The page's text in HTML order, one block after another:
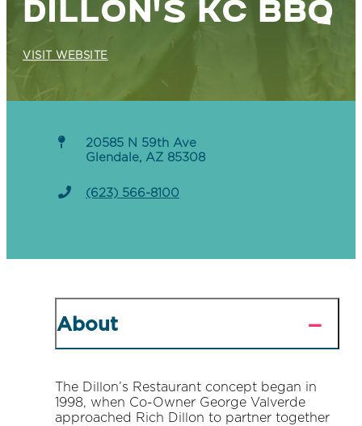
DILLON'S KC BBQ
VISIT WEBSITE
20585 N 59th Ave
Glendale, AZ 85308
(623) 566-8100
About
The Dillon’s Restaurant concept began in
1998, when Co-Owner George Valverde
approached Rich Dillon to partner together